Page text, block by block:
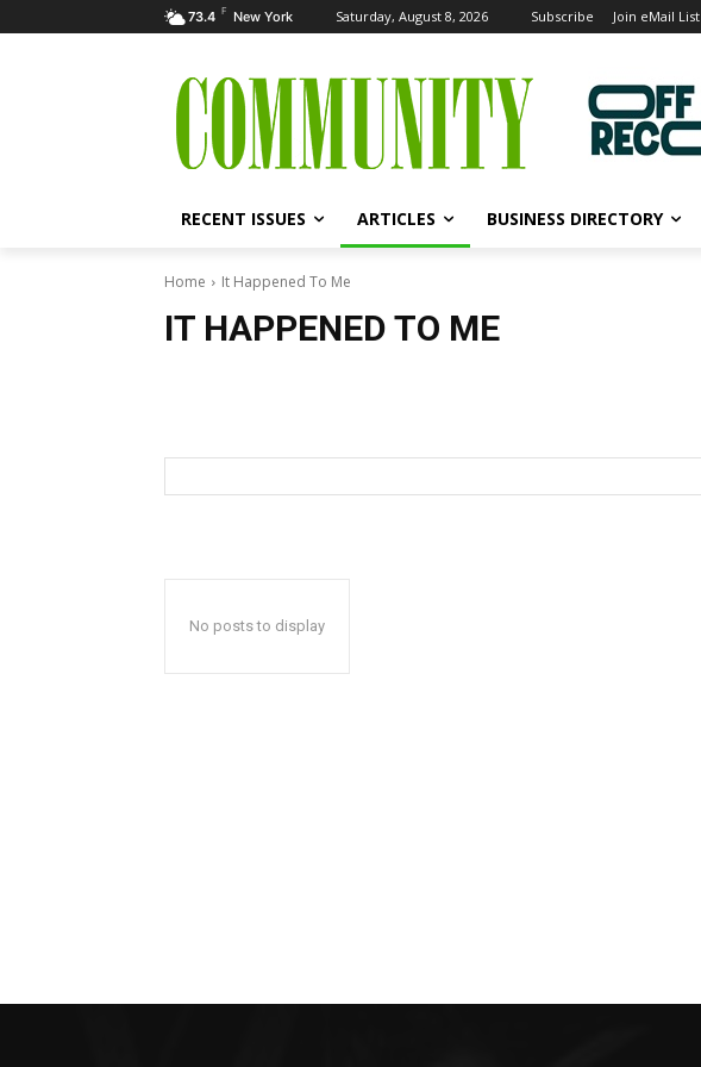
73.4 F New York Saturday, August 8, 2026 Subscribe Join eMail List
RECENT ISSUES ARTICLES BUSINESS DIRECTORY
Home It Happened To Me
IT HAPPENED TO ME
No posts to display